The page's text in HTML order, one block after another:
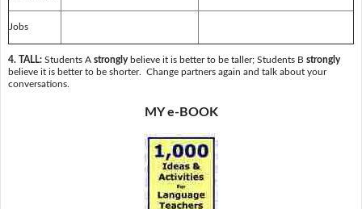
Jobs
4. TALL: Students A stronglybelieve it is better to be taller; Students B strongly
believe it is better to be shorter. Change partners again and talk about your
conversations.
MY e-BOOK